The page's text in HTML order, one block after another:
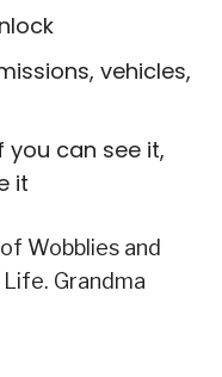
vehicles,
you can see it,
it
Wobblies and
Grandma